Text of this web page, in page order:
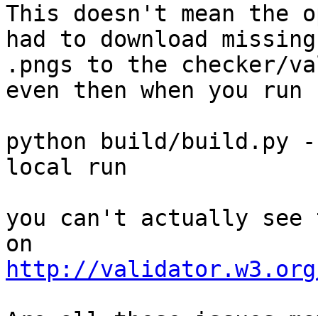
This doesn't mean the
had to download missing
.pngs to the checker/
even then when you run
python build/build.py
local run
you can't actually see
http://